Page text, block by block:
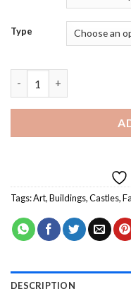
Type
Tags:Art,Buildings,Castles,
DESCRIPTION